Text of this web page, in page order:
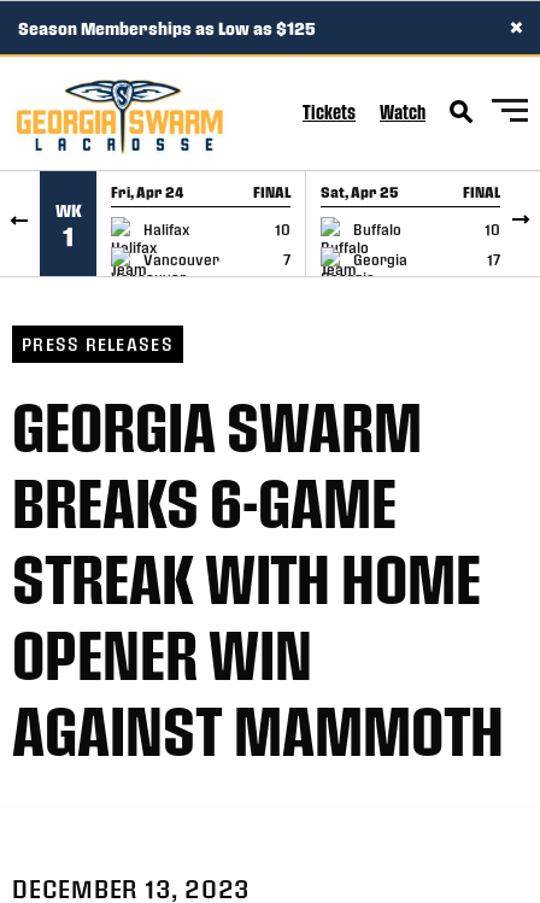
SKIP TO CONTENT
Season Memberships as Low as $125 ×
Tickets Watch
WK
1
Fri, Apr 24 FINAL
Halifax
10
Vancouver
7
GAME RECAP
Sat, Apr 25 FINAL
Buffalo
10
Georgia
17
GAME RECAP
PRESS RELEASES
GEORGIA SWARM
BREAKS 6-GAME
STREAK WITH HOME
OPENER WIN
AGAINST MAMMOTH
DECEMBER 13, 2023